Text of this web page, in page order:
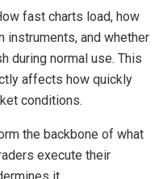
fast charts load, how
instruments, and whether
during normal use. This
affects how quickly
conditions.
the backbone of what
execute their